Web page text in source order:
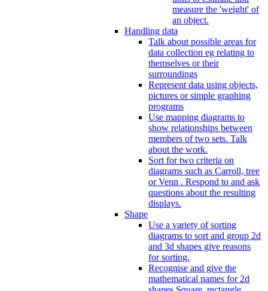
measure the 'weight' of
an object.
Handling data
Talk about possible areas for
data collection eg relating to
themselves or their
surroundings
Represent data using objects,
pictures or simple graphing
programs
Use mapping diagrams to
show relationships between
members of two sets. Talk
about the work.
Sort for two criteria on
diagrams such as Carroll, tree
or Venn . Respond to and ask
questions about the resulting
displays.
Shape
Use a variety of sorting
diagrams to sort and group 2d
and 3d shapes give reasons
for sorting.
Recognise and give the
mathematical names for 2d